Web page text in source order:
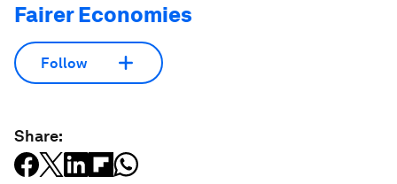
Fairer Economies
Follow
Share: